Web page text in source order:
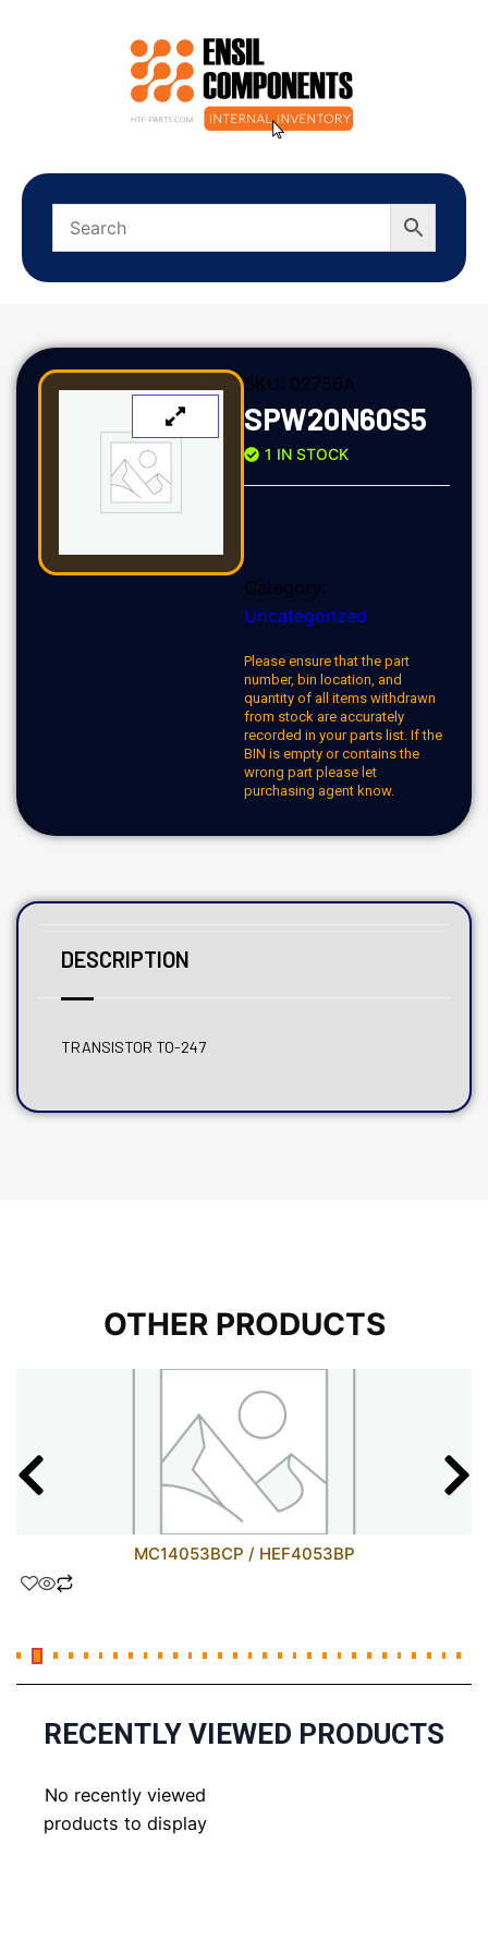
SKU: 02756A
SPW20N60S5
1 IN STOCK
Category:
Uncategorized
Please ensure that the part
number, bin location, and
quantity of all items withdrawn
from stock are accurately
recorded in your parts list. If the
BIN is empty or contains the
wrong part please let
purchasing agent know.
DESCRIPTION
TRANSISTOR TO-247
OTHER PRODUCTS
MC14053BCP / HEF4053BP
RECENTLY VIEWED PRODUCTS
No recently viewed
products to display